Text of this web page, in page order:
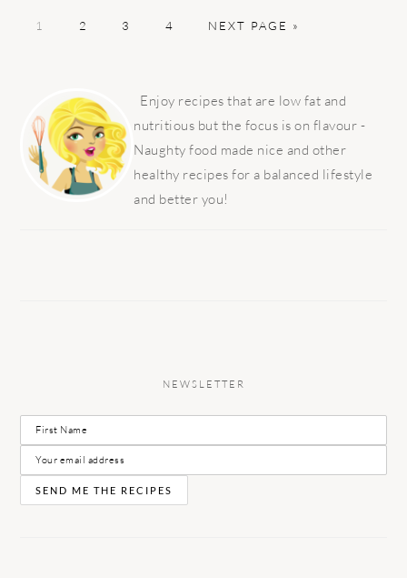
PAGE
1 PAGE
2 PAGE
3 PAGE
4
GO
NEXT PAGE »
SIDEBAR
Enjoy recipes that are low fat and
nutritious but the focus is on flavour -
Naughty food made nice and other
healthy recipes for a balanced lifestyle
and better you!
NEWSLETTER